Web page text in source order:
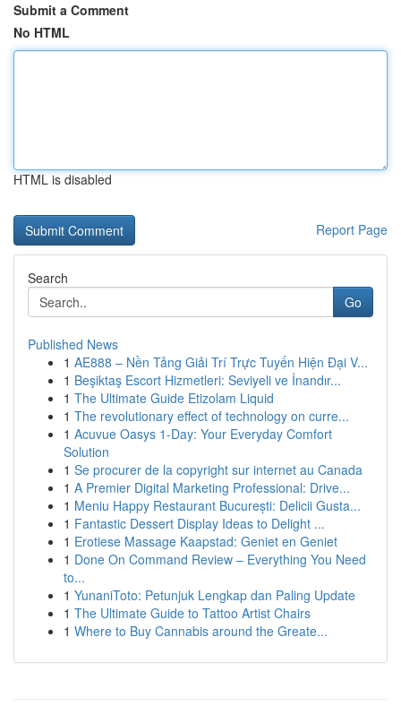
Submit a Comment
No HTML
HTML is disabled
Report Page
Search
Go
Published News
1 AE888 – Nền Tảng Giải Trí Trực Tuyến Hiện Đại V...
1 Beşiktaş Escort Hizmetleri: Seviyeli ve İnandır...
1 The Ultimate Guide Etizolam Liquid
1 The revolutionary effect of technology on curre...
1 Acuvue Oasys 1-Day: Your Everyday Comfort
Solution
1 Se procurer de la copyright sur internet au Canada
1 A Premier Digital Marketing Professional: Drive...
1 Meniu Happy Restaurant București: Delicii Gusta...
1 Fantastic Dessert Display Ideas to Delight ...
1 Erotiese Massage Kaapstad: Geniet en Geniet
1 Done On Command Review – Everything You Need
to...
1 YunaniToto: Petunjuk Lengkap dan Paling Update
1 The Ultimate Guide to Tattoo Artist Chairs
1 Where to Buy Cannabis around the Greate...